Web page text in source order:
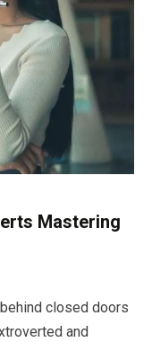
Mastering
closed doors
and